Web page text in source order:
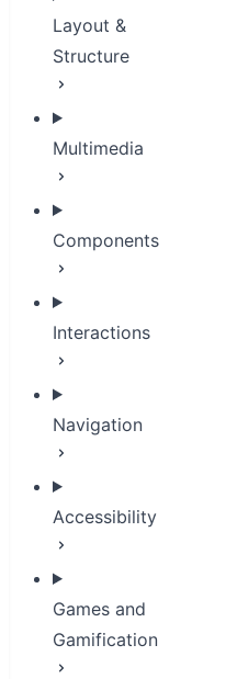
Layout &
Structure
Multimedia
Components
Interactions
Navigation
Accessibility
Games and
Gamification